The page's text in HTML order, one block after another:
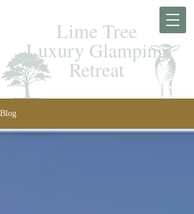
Lime Tree
Luxury Glamping
Retreat
Blog